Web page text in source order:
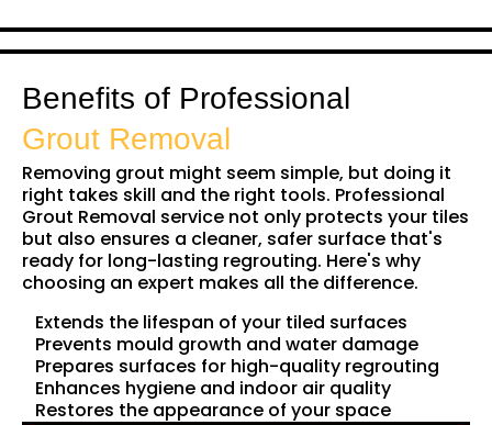
Benefits of Professional
Grout Removal
Removing grout might seem simple, but doing it
right takes skill and the right tools. Professional
Grout Removal service not only protects your tiles
but also ensures a cleaner, safer surface that's
ready for long-lasting regrouting. Here's why
choosing an expert makes all the difference.
Extends the lifespan of your tiled surfaces
Prevents mould growth and water damage
Prepares surfaces for high-quality regrouting
Enhances hygiene and indoor air quality
Restores the appearance of your space